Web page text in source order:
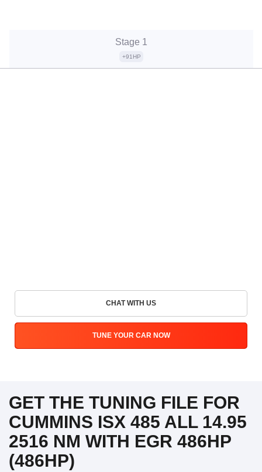
Stage 1
+91HP
CHAT WITH US
TUNE YOUR CAR NOW
GET THE TUNING FILE FOR
CUMMINS ISX 485 ALL 14.95
2516 NM WITH EGR 486HP
(486HP)